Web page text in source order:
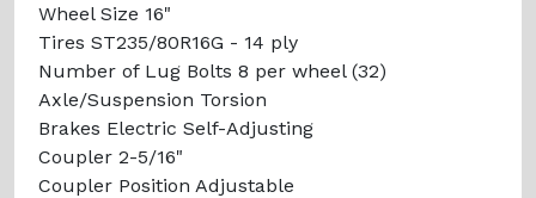
Wheel Size 16"
Tires ST235/80R16G - 14 ply
Number of Lug Bolts 8 per wheel (32)
Axle/Suspension Torsion
Brakes Electric Self-Adjusting
Coupler 2-5/16"
Coupler Position Adjustable